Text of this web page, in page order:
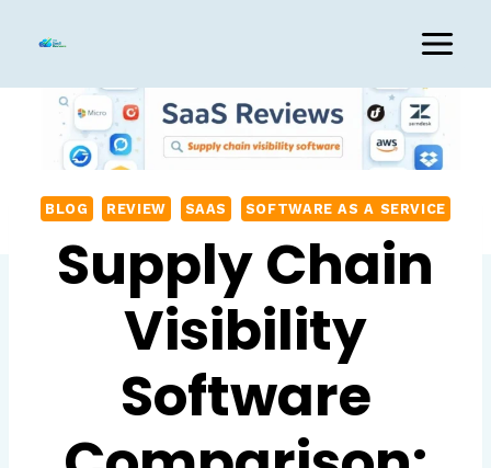
content
BLOG REVIEW SAAS SOFTWARE AS A SERVICE
Supply Chain
Visibility
Software